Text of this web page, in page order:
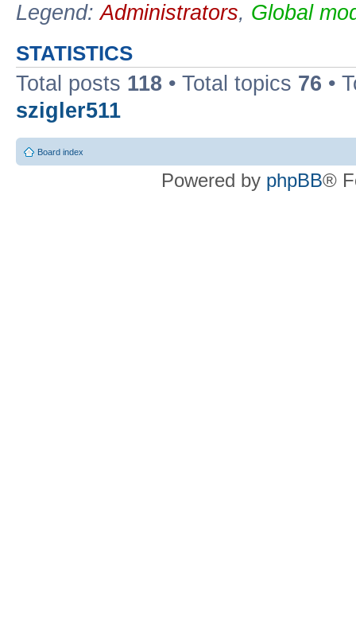
Legend:Administrators, Global
STATISTICS
Total posts 118 • Total topics 76 •
szigler511
Board index
Powered by phpBB®